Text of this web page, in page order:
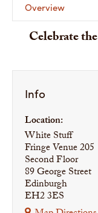
Overview
Celebrate
Info
Location:
White Stuff
Fringe Venue 205
Second Floor
89 George Street
Edinburgh
EH2 3ES